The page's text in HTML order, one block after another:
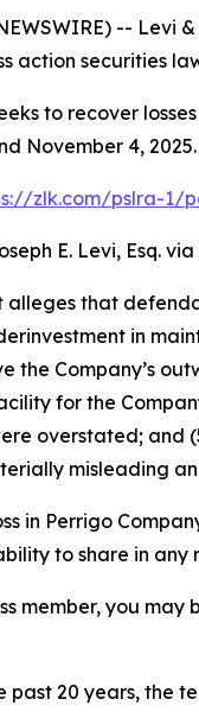
-- Levi
action securities
to recover
November 4,
zlk.com/pslra-1/
E. Levi, Esq.
alleges that
in
the Company’s
for the
overstated; and
misleading
in Perrigo
to share in
member, you
past 20 years, the